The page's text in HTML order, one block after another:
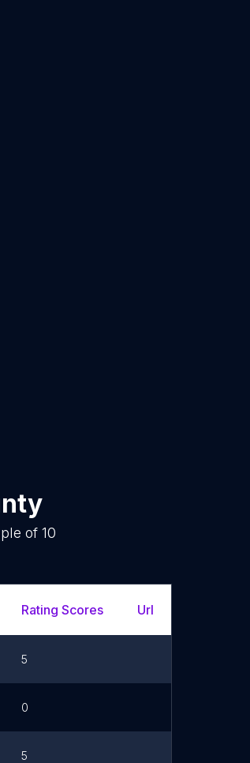
of 10
Rating Scores Url
5
0
5